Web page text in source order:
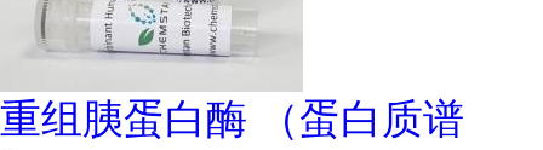
重组胰蛋白酶 （蛋白质谱